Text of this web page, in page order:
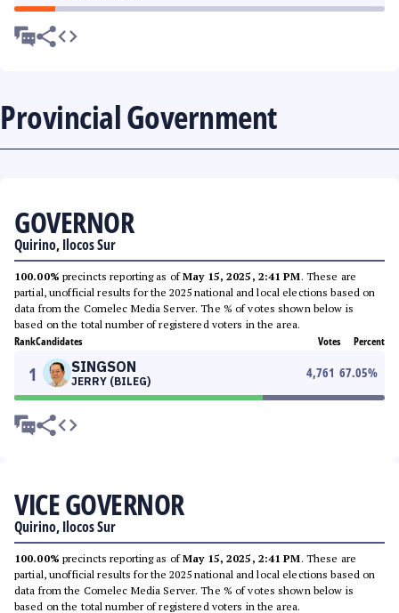
Provincial Government
GOVERNOR
Quirino, Ilocos Sur
100.00% precincts reporting as ofMay 15, 2025, 2:41 PM. These are
partial, unofficial results for the 2025 national and local elections based on
data from the Comelec Media Server. The % of votes shown below is
based on the total number of registered voters in the area.
RankCandidates Votes Percent
1 SINGSON
JERRY (BILEG)
4,761 67.05%
VICE GOVERNOR
Quirino, Ilocos Sur
100.00% precincts reporting as ofMay 15, 2025, 2:41 PM. These are
partial, unofficial results for the 2025 national and local elections based on
data from the Comelec Media Server. The % of votes shown below is
based on the total number of registered voters in the area.